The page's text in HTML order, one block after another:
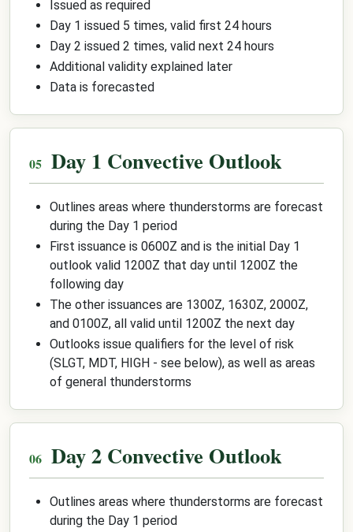
Issued as required
Day 1 issued 5 times, valid first 24 hours
Day 2 issued 2 times, valid next 24 hours
Additional validity explained later
Data is forecasted
Day 1 Convective Outlook
Outlines areas where thunderstorms are forecast
during the Day 1 period
First issuance is 0600Z and is the initial Day 1
outlook valid 1200Z that day until 1200Z the
following day
The other issuances are 1300Z, 1630Z, 2000Z,
and 0100Z, all valid until 1200Z the next day
Outlooks issue qualifiers for the level of risk
(SLGT, MDT, HIGH - see below), as well as areas
of general thunderstorms
Day 2 Convective Outlook
Outlines areas where thunderstorms are forecast
during the Day 1 period